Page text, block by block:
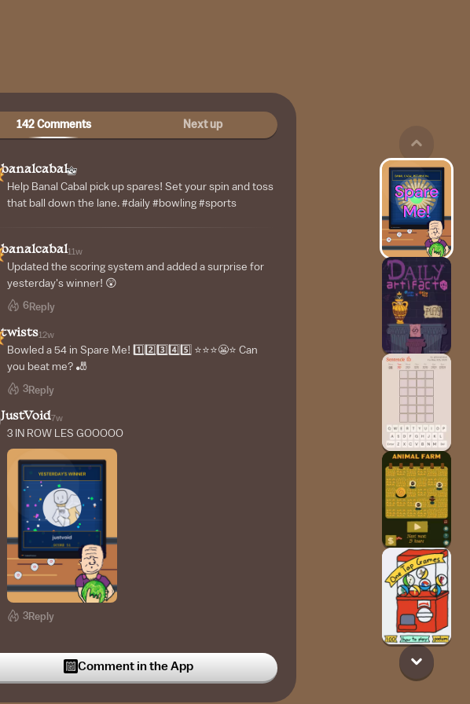
142 Comments Next up
banalcabal
Help Banal Cabal pick up spares! Set your spin and toss
that ball down the lane. #daily #bowling #sports
banalcabal11w
Updated the scoring system and added a surprise for
yesterday's winner! 😲
6Reply
twists12w
Bowled a 54 in Spare Me! 1️⃣2️⃣3️⃣4️⃣5️⃣ ⭐️⭐️⭐️😬⭐️ Can
you beat me? 🎳
3Reply
JustVoid7w
3 IN ROW LES GOOOOO
3Reply
YAAAAAAAY Comment in the App